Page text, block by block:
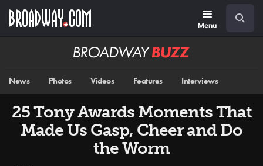
main
Menu
Broadway
News Photos Videos Features Interviews
25 Tony Awards Moments That
Made Us Gasp, Cheer and Do
the Worm